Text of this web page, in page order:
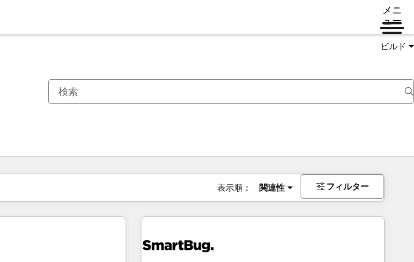
メニ
ュー
ビルド
表示順： 関連性 フィルター
ージページページページページページ